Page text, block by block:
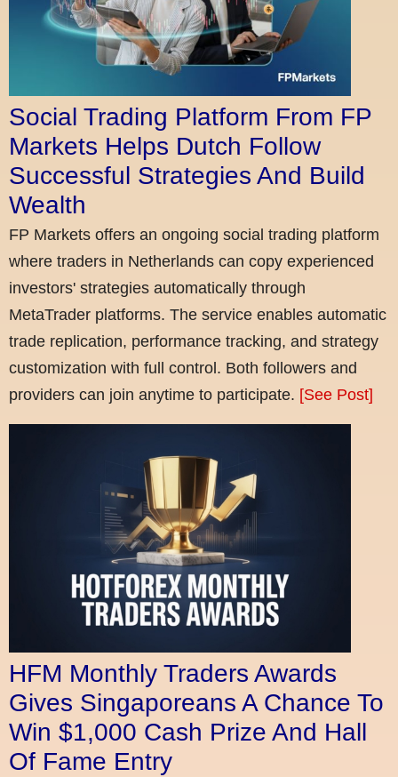
Social Trading Platform From FP
Markets Helps Dutch Follow
Successful Strategies And Build
Wealth
FP Markets offers an ongoing social trading platform
where traders in Netherlands can copy experienced
investors' strategies automatically through
MetaTrader platforms. The service enables automatic
trade replication, performance tracking, and strategy
customization with full control. Both followers and
providers can join anytime to participate. [See Post]
HFM Monthly Traders Awards
Gives Singaporeans A Chance To
Win $1,000 Cash Prize And Hall
Of Fame Entry